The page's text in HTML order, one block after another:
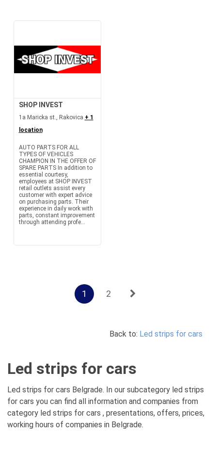
SHOP INVEST
1a Maricka st., Rakovica + 1
location
AUTO PARTS FOR ALL
TYPES OF VEHICLES
CHAMPION IN THE OFFER OF
SPARE PARTS In addition to
essential courtesy,
employees at SHOP INVEST
retail outlets assist every
customer with expert advice
on purchasing parts. Their
experience in daily work with
parts, constant improvement
through attending profe...
1 2
Back to: Led strips for cars
Led strips for cars
Led strips for cars Belgrade. In our subcategory led strips
for cars you can find all information and companies from
category led strips for cars , presentations, offers, prices,
working hours of companies in Belgrade.